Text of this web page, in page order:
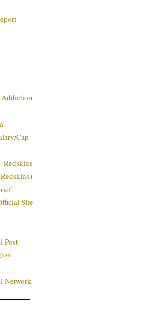
Cap
Redskins
Site
Post
Network